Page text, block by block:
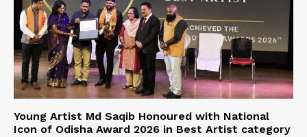
Young Artist Md Saqib Honoured with National
Icon of Odisha Award 2026 in Best Artist category